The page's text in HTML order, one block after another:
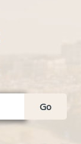
Go